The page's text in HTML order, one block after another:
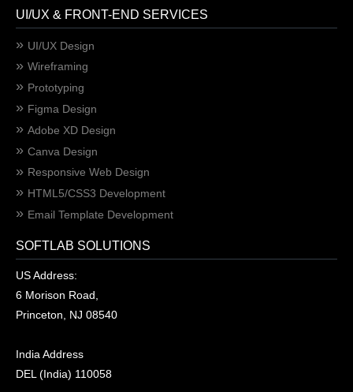
UI/UX & FRONT-END SERVICES
UI/UX Design
Wireframing
Prototyping
Figma Design
Adobe XD Design
Canva Design
Responsive Web Design
HTML5/CSS3 Development
Email Template Development
SOFTLAB SOLUTIONS
US Address:
6 Morison Road,
Princeton, NJ 08540
India Address
DEL (India) 110058